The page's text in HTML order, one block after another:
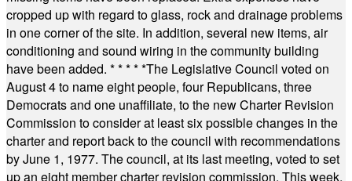
cropped up with regard to glass, rock and drainage problems
in one corner of the site. In addition, several new items, air
conditioning and sound wiring in the community building
have been added. * * * * *The Legislative Council voted on
August 4 to name eight people, four Republicans, three
Democrats and one unaffiliate, to the new Charter Revision
Commission to consider at least six possible changes in the
charter and report back to the council with recommendations
by June 1, 1977. The council, at its last meeting, voted to set
up an eight member charter revision commission. This week,